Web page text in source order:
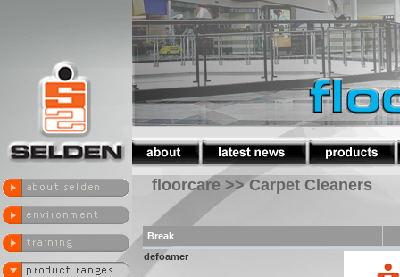
floorcare >> Carpet Cleaners
Break
defoamer